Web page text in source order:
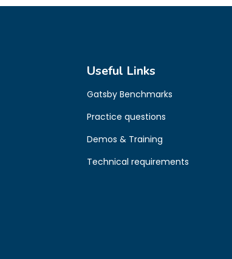
Useful Links
Gatsby Benchmarks
Practice questions
Demos & Training
Technical requirements